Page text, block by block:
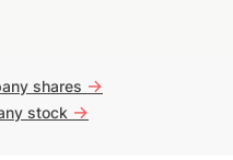
shares ->
stock ->